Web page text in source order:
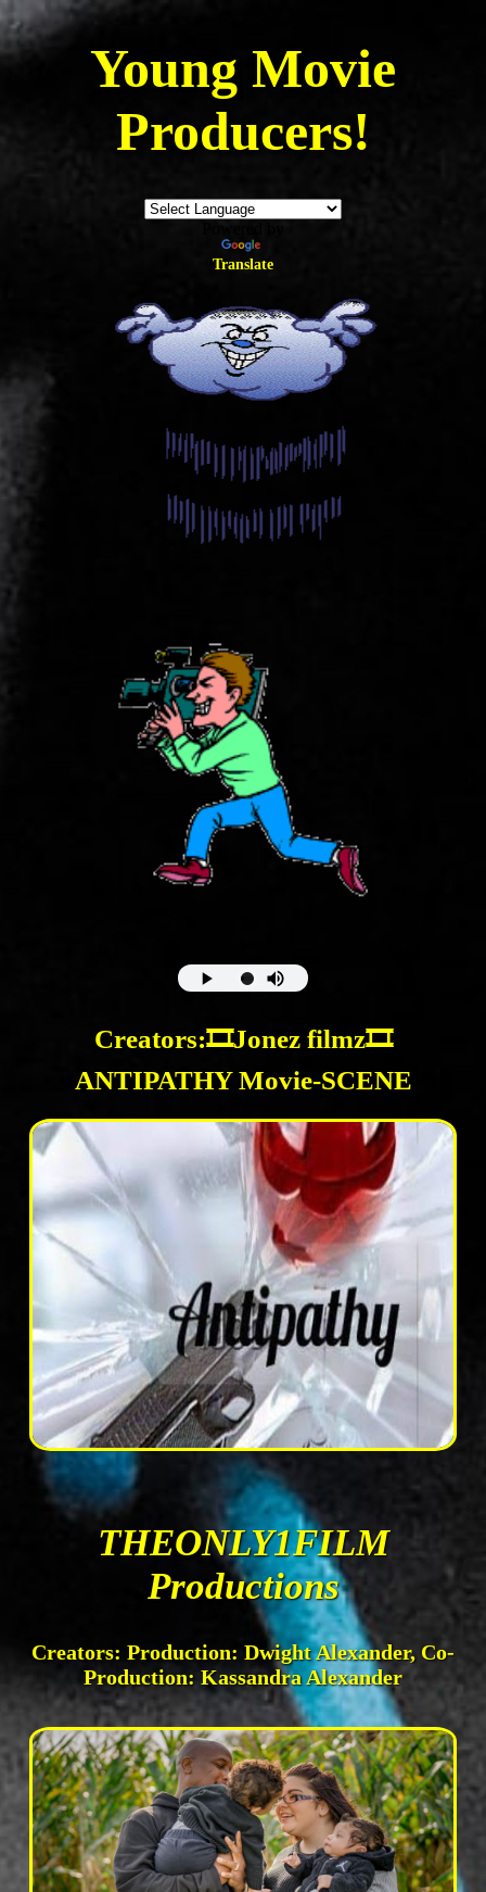
Young Movie
Producers!
Translate
Creators:🎞Jonez filmz🎞
ANTIPATHY Movie-SCENE
THEONLY1FILM
Productions
Creators: Production: Dwight Alexander, Co-
Production: Kassandra Alexander